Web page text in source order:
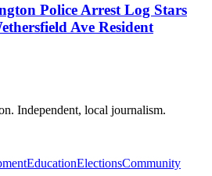
Police Arrest Log Stars
Ave Resident
Independent, local journalism.
EducationElectionsCommunity